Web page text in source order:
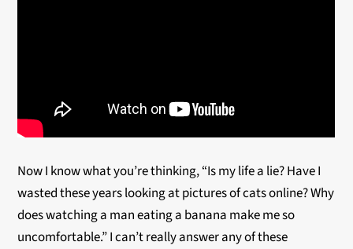
Now I know what you’re thinking, “Is my life a lie? Have I
wasted these years looking at pictures of cats online? Why
does watching a man eating a banana make me so
uncomfortable.” I can’t really answer any of these